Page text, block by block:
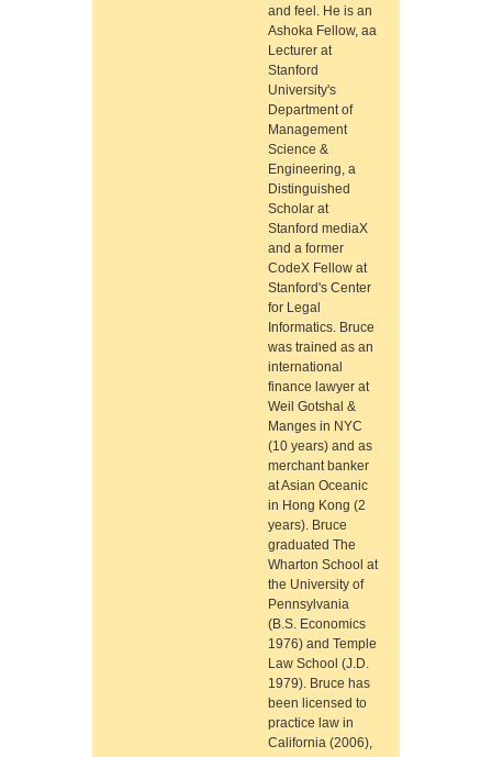
and feel. He is an
Ashoka Fellow, aa
Lecturer at
Stanford
University's
Department of
Management
Science &
Engineering, a
Distinguished
Scholar at
Stanford mediaX
and a former
CodeX Fellow at
Stanford's Center
for Legal
Informatics. Bruce
was trained as an
international
finance lawyer at
Weil Gotshal &
Manges in NYC
(10 years) and as
merchant banker
at Asian Oceanic
in Hong Kong (2
years). Bruce
graduated The
Wharton School at
the University of
Pennsylvania
(B.S. Economics
1976) and Temple
Law School (J.D.
1979). Bruce has
been licensed to
practice law in
California (2006),